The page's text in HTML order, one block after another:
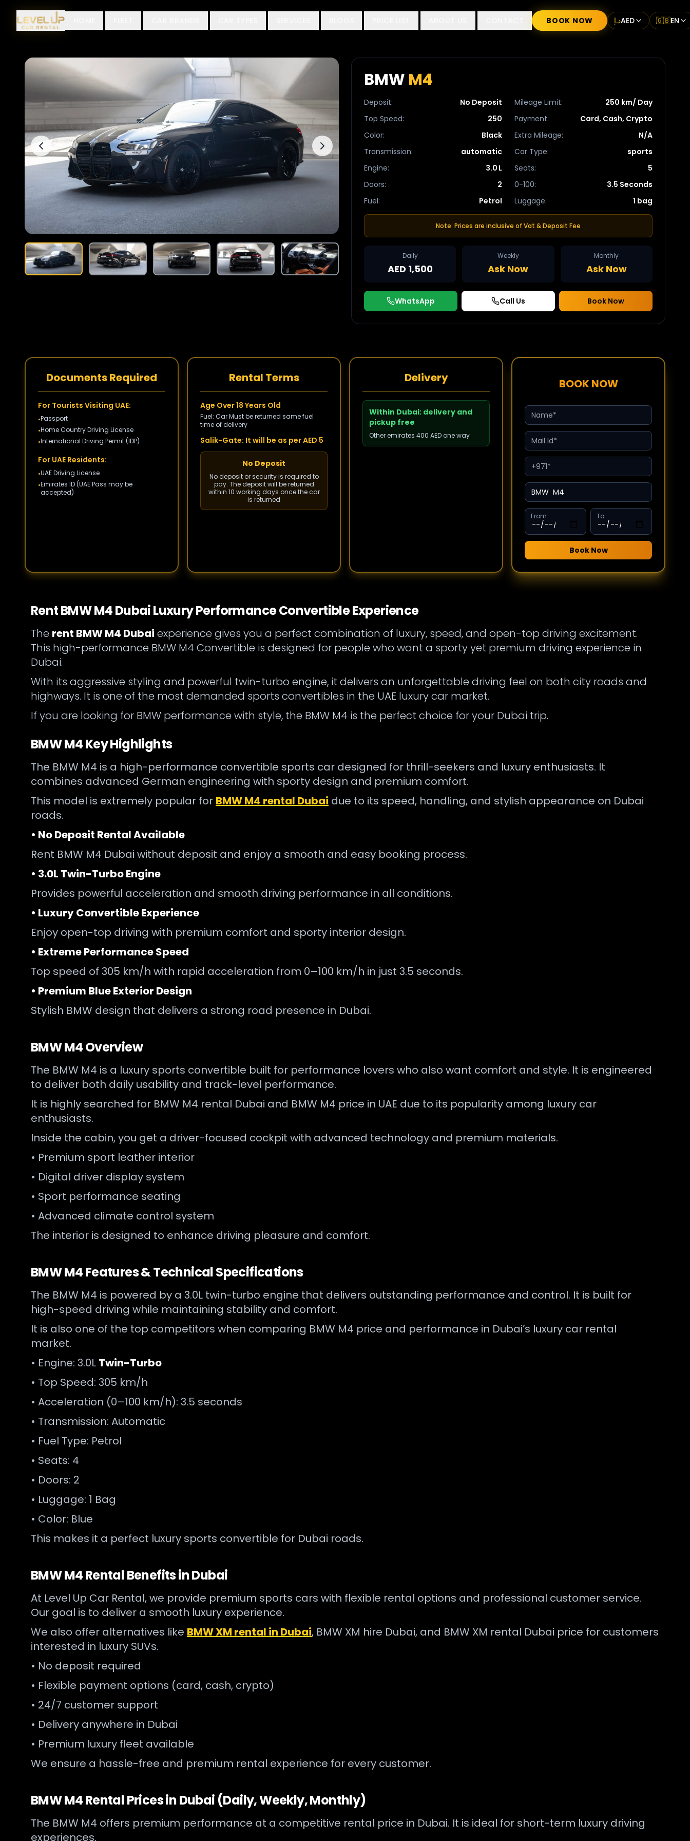
BOOK NOW د.إAED 🇬🇧EN
BMW M4
Deposit: No Deposit Mileage Limit:
250 km/ Day
Top Speed: 250 Payment:
Card, Cash, Crypto
Color: Black Extra Mileage:
N/A
Transmission: automatic Car Type:
sports
Engine: 3.0 L Seats:
5
Doors: 2 0-100:
3.5 Seconds
Fuel: Petrol Luggage: 1 bag
Note: Prices are inclusive of Vat & Deposit Fee
Daily
AED 1,500
Weekly
Ask Now
Monthly
Ask Now
WhatsApp Call Us Book Now
Documents Required
For Tourists Visiting UAE:
•Passport
•Home Country Driving License
•International Driving Permit (IDP)
For UAE Residents:
•UAE Driving License
•Emirates ID (UAE Pass may be
accepted)
Rental Terms
Age Over 18 Years Old
Fuel: Car Must be returned same fuel
time of delivery
Salik-Gate: It will be as per AED 5
No Deposit
No deposit or security is required to
pay. The deposit will be returned
within 10 working days once the car
is returned
Delivery
Within Dubai: delivery and
pickup free
Other emirates 400 AED one way
BOOK NOW
From To
Book Now
Rent BMW M4 Dubai Luxury Performance Convertible Experience
The rent BMW M4 Dubai experience gives you a perfect combination of luxury, speed, and open-top driving excitement.
This high-performance BMW M4 Convertible is designed for people who want a sporty yet premium driving experience in
Dubai.
With its aggressive styling and powerful twin-turbo engine, it delivers an unforgettable driving feel on both city roads and
highways. It is one of the most demanded sports convertibles in the UAE luxury car market.
If you are looking for BMW performance with style, the BMW M4 is the perfect choice for your Dubai trip.
BMW M4 Key Highlights
The BMW M4 is a high-performance convertible sports car designed for thrill-seekers and luxury enthusiasts. It
combines advanced German engineering with sporty design and premium comfort.
This model is extremely popular for BMW M4 rental Dubai due to its speed, handling, and stylish appearance on Dubai
roads.
• No Deposit Rental Available
Rent BMW M4 Dubai without deposit and enjoy a smooth and easy booking process.
• 3.0L Twin-Turbo Engine
Provides powerful acceleration and smooth driving performance in all conditions.
• Luxury Convertible Experience
Enjoy open-top driving with premium comfort and sporty interior design.
• Extreme Performance Speed
Top speed of 305 km/h with rapid acceleration from 0–100 km/h in just 3.5 seconds.
• Premium Blue Exterior Design
Stylish BMW design that delivers a strong road presence in Dubai.
BMW M4 Overview
The BMW M4 is a luxury sports convertible built for performance lovers who also want comfort and style. It is engineered
to deliver both daily usability and track-level performance.
It is highly searched for BMW M4 rental Dubai and BMW M4 price in UAE due to its popularity among luxury car
enthusiasts.
Inside the cabin, you get a driver-focused cockpit with advanced technology and premium materials.
• Premium sport leather interior
• Digital driver display system
• Sport performance seating
• Advanced climate control system
The interior is designed to enhance driving pleasure and comfort.
BMW M4 Features & Technical Specifications
The BMW M4 is powered by a 3.0L twin-turbo engine that delivers outstanding performance and control. It is built for
high-speed driving while maintaining stability and comfort.
It is also one of the top competitors when comparing BMW M4 price and performance in Dubai’s luxury car rental
market.
• Engine: 3.0L Twin-Turbo
• Top Speed: 305 km/h
• Acceleration (0–100 km/h): 3.5 seconds
• Transmission: Automatic
• Fuel Type: Petrol
• Seats: 4
• Doors: 2
• Luggage: 1 Bag
• Color: Blue
This makes it a perfect luxury sports convertible for Dubai roads.
BMW M4 Rental Benefits in Dubai
At Level Up Car Rental, we provide premium sports cars with flexible rental options and professional customer service.
Our goal is to deliver a smooth luxury experience.
We also offer alternatives like BMW XM rental in Dubai, BMW XM hire Dubai, and BMW XM rental Dubai price for customers
interested in luxury SUVs.
• No deposit required
• Flexible payment options (card, cash, crypto)
• 24/7 customer support
• Delivery anywhere in Dubai
• Premium luxury fleet available
We ensure a hassle-free and premium rental experience for every customer.
BMW M4 Rental Prices in Dubai (Daily, Weekly, Monthly)
The BMW M4 offers premium performance at a competitive rental price in Dubai. It is ideal for short-term luxury driving
experiences.